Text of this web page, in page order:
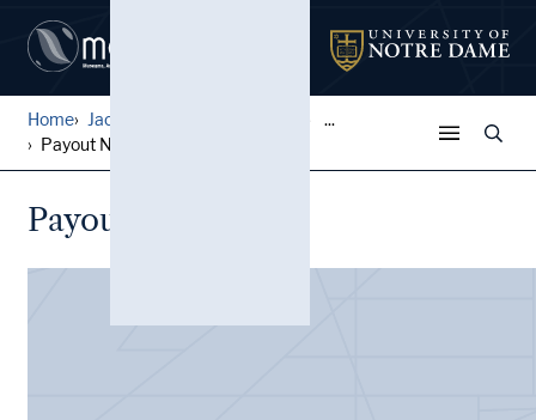
Home Jack Pfefer Wrestling Colle...
...
Payout Notes
Payout Notes